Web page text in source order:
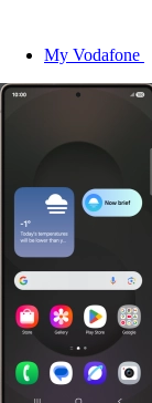
My Vodafone